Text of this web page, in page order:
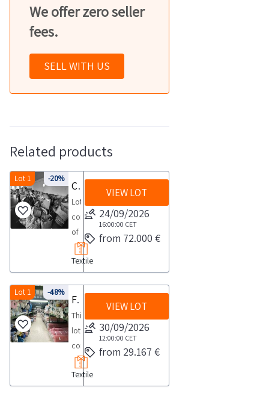
We offer zero seller
fees.
SELL WITH US
Related products
-20%
Lot 1
Clothing and fabrics
Lot
consisting
of
a
large
textile
goods
including
approximately
113
Textile
VIEW LOT
24/09/2026
16:00:00 CET
from 72.000 €
-48%
Lot 1
Fabric stock
This
lot
consists
of
fabric
Textile
VIEW LOT
30/09/2026
12:00:00 CET
from 29.167 €